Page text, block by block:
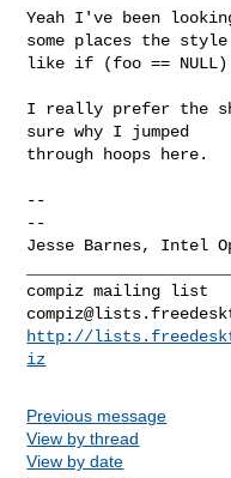
Yeah I've been
some places the
like if (foo ==
I really prefer the
sure why I jumped
through hoops here.
--
--
Jesse Barnes, Intel
http://
iz
Previous message
View by thread
View by date